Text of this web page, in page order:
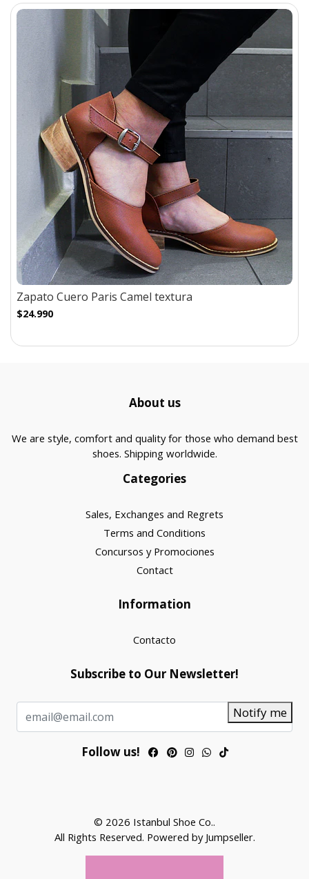
Zapato Cuero Paris Camel textura
$24.990
About us
We are style, comfort and quality for those who demand best
shoes. Shipping worldwide.
Categories
Sales, Exchanges and Regrets
Terms and Conditions
Concursos y Promociones
Contact
Information
Contacto
Subscribe to Our Newsletter!
Notify me
Follow us!
© 2026 Istanbul Shoe Co..
All Rights Reserved. Powered by Jumpseller.